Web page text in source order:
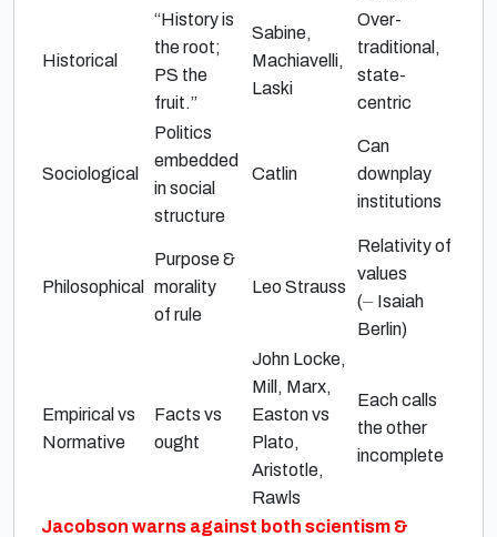
Historical
“History is
the root;
PS the
fruit.”
Sabine,
Machiavelli,
Laski
Over-
traditional,
state-
centric
Sociological
Politics
embedded
in social
structure
Catlin
Can
downplay
institutions
Philosophical
Purpose &
morality
of rule
Leo Strauss
Relativity of
values
(⏤ Isaiah
Berlin)
Empirical vs
Normative
Facts vs
ought
John Locke,
Mill, Marx,
Eastonvs
Plato,
Aristotle,
Rawls
Each calls
the other
incomplete
Jacobson warns against both scientism &